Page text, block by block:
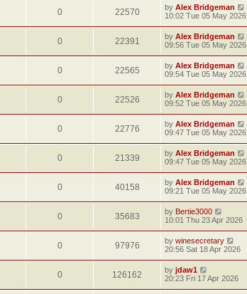
0 22570 by Alex Bridgeman
10:02 Tue 05 May 2026
0 22391 by Alex Bridgeman
09:56 Tue 05 May 2026
0 22565 by Alex Bridgeman
09:54 Tue 05 May 2026
0 22526 by Alex Bridgeman
09:52 Tue 05 May 2026
0 22776 by Alex Bridgeman
09:47 Tue 05 May 2026
0 21339 by Alex Bridgeman
09:47 Tue 05 May 2026
0 40158 by Alex Bridgeman
09:21 Tue 05 May 2026
0 35683 by Bertie3000
10:01 Thu 23 Apr 2026
0 97976 by winesecretary
20:56 Sat 18 Apr 2026
0 126162 by jdaw1
20:23 Fri 17 Apr 2026